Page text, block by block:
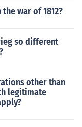
war of 1812?
so different
other than
legitimate